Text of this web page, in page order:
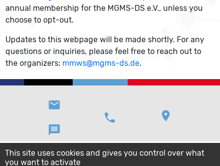
annual membership for the MGMS-DS e.V., unless you
choose to opt-out.
Updates to this webpage will be made shortly. For any
questions or inquiries, please feel free to reach out to
the organizers: mmws@mgms-ds.de.
email
message
phone location_on
This site uses cookies and gives you control over what
you want to activate